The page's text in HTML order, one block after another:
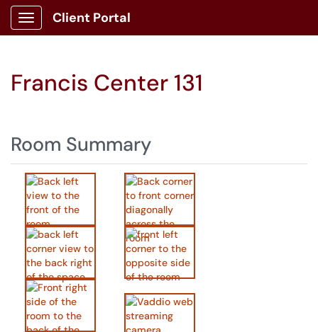
Show Applications Menu
Client Portal
Francis Center 131
Room Summary